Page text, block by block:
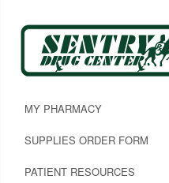
MY PHARMACY
SUPPLIES ORDER FORM
PATIENT RESOURCES